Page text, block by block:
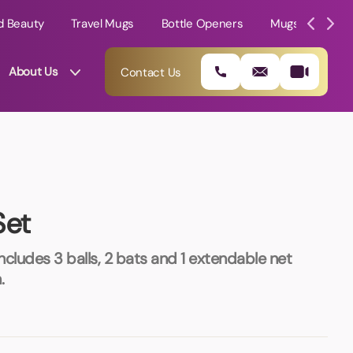
Beauty Travel Mugs Bottle Openers Mugs
About Us Contact Us
3 balls, 2 bats and 1 extendable net